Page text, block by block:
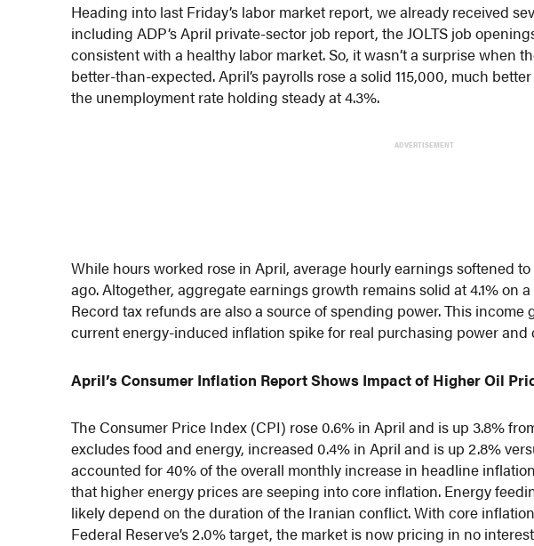
Heading into last Friday’s labor market report, we already received
including ADP’s April private-sector job report, the JOLTS job
consistent with a healthy labor market. So, it wasn’t a surprise when
better-than-expected. April’s payrolls rose a solid 115,000, much
the unemployment rate holding steady at 4.3%.
ADVERTISEMENT
While hours worked rose in April, average hourly earnings softened
ago. Altogether, aggregate earnings growth remains solid at 4.1% on
Record tax refunds are also a source of spending power. This
current energy-induced inflation spike for real purchasing power and
April’s Consumer Inflation Report Shows Impact of Higher Oil
The Consumer Price Index (CPI) rose 0.6% in April and is up 3.8%
excludes food and energy, increased 0.4% in April and is up 2.8%
accounted for 40% of the overall monthly increase in headline
that higher energy prices are seeping into core inflation. Energy
likely depend on the duration of the Iranian conflict. With core
Federal Reserve’s 2.0% target, the market is now pricing in no